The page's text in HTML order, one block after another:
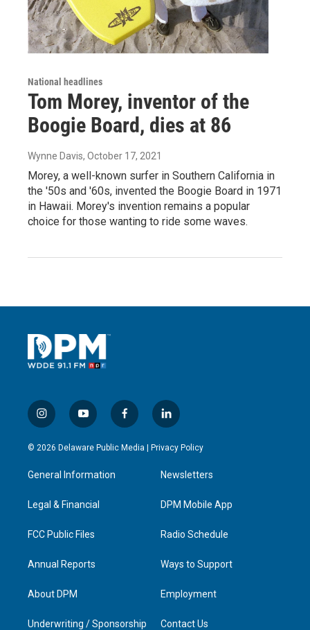
National headlines
Tom Morey, inventor of the
Boogie Board, dies at 86
Wynne Davis, October 17, 2021
Morey, a well-known surfer in Southern California in
the '50s and '60s, invented the Boogie Board in 1971
in Hawaii. Morey's invention remains a popular
choice for those wanting to ride some waves.
i
n
s
a
g
a
y
o
u
u
b
f
a
c
l
i
n
e
d
n
© 2026 Delaware Public Media | Privacy Policy
General Information
Legal & Financial
FCC Public Files
Annual Reports
About DPM
Underwriting / Sponsorship
Newsletters
DPM Mobile App
Radio Schedule
Ways to Support
Employment
Contact Us